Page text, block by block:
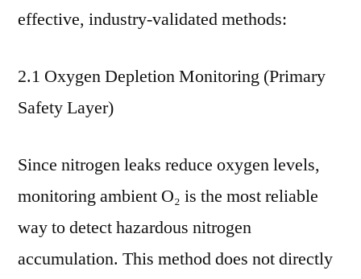
effective, industry-validated methods:
2.1 Oxygen Depletion Monitoring (Primary
Safety Layer)
Since nitrogen leaks reduce oxygen levels,
monitoring ambient O₂ is the most reliable
way to detect hazardous nitrogen
accumulation. This method does not directly